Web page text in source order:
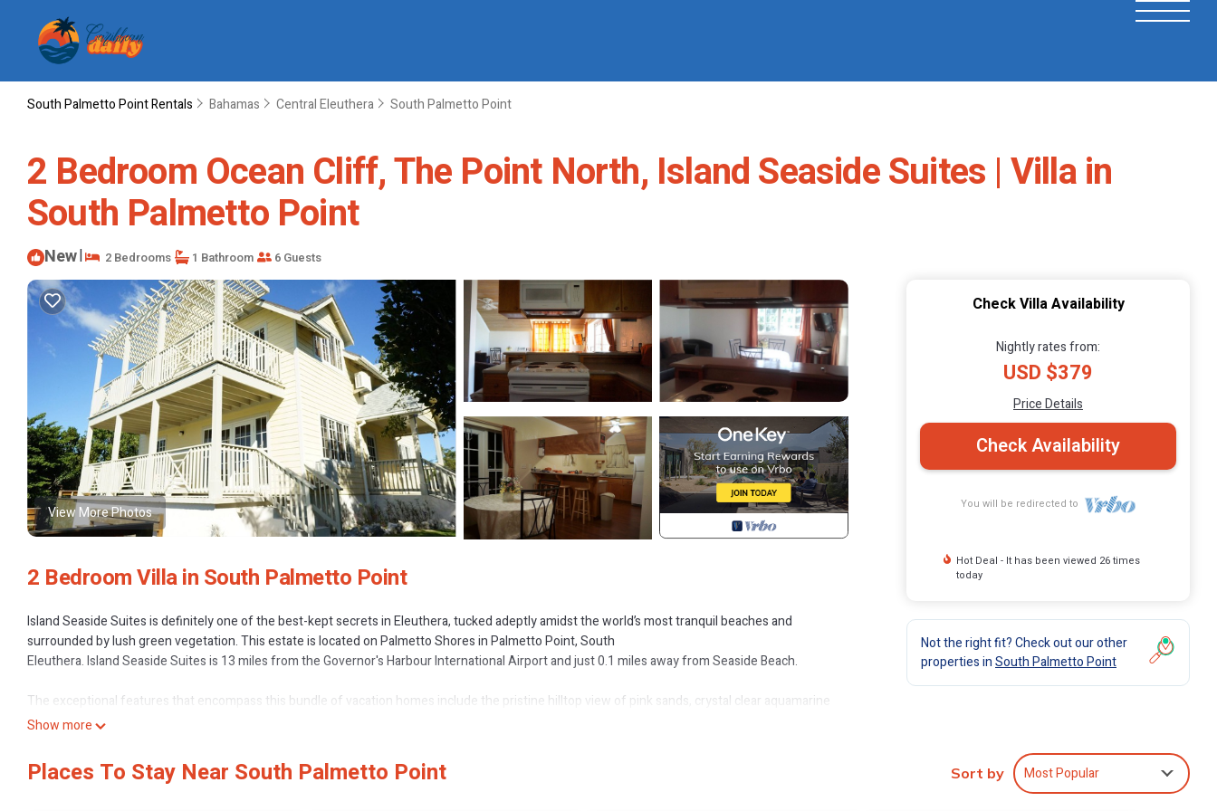
South Palmetto Point Rentals Bahamas Central Eleuthera South Palmetto Point
2 Bedroom Ocean Cliff, The Point North, Island Seaside Suites | Villa in
South Palmetto Point
New| 2 Bedrooms 1 Bathroom 6 Guests
View More Photos
2 Bedroom Villa in South Palmetto Point
Island Seaside Suites is definitely one of the best-kept secrets in Eleuthera, tucked adeptly amidst the world’s most tranquil beaches and
surrounded by lush green vegetation. This estate is located on Palmetto Shores in Palmetto Point, South
Eleuthera. Island Seaside Suites is 13 miles from the Governor's Harbour International Airport and just 0.1 miles away from Seaside Beach.
The exceptional features that encompass this bundle of vacation homes include the pristine hilltop view of pink sands, crystal clear aquamarine
water, and miles of plush greenery. The breathtaking ocean views, nearby cays, dazzling sunsets, and romantic moonlit evenings offer the luxury
The Point is a two-story apart-condo building with 2, two-bedroom apartment units overlooking the ocean.
Show more
Check Villa Availability
Nightly rates from:
USD $379
Price Details
Check Availability
You will be redirected to
Hot Deal - It has been viewed 26 times
today
Not the right fit? Check out our other
properties inSouth Palmetto Point
Places To Stay Near South Palmetto Point Sort by Most Popular